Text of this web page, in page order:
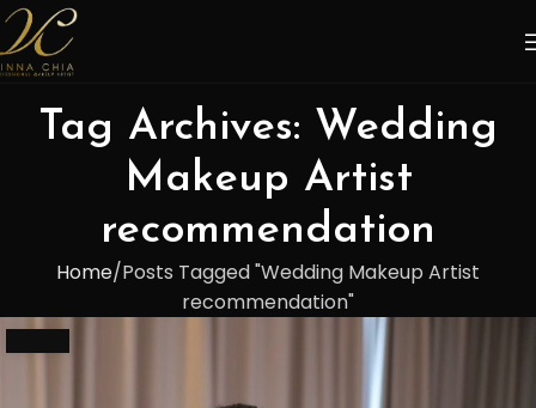
Tag Archives: Wedding
Makeup Artist
recommendation
Home Posts Tagged "Wedding Makeup Artist
recommendation"